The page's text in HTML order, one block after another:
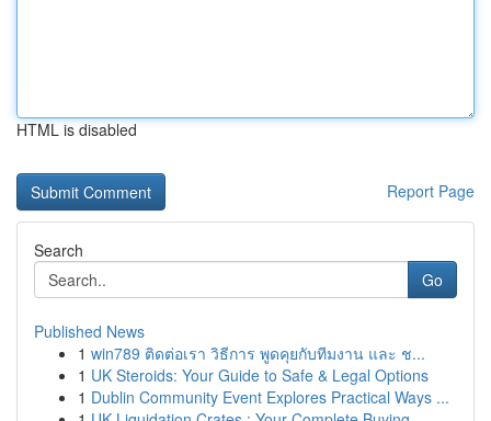
HTML is disabled
Report Page
Search
Go
Published News
1 win789 ติดต่อเรา วิธีการ พูดคุยกับทีมงาน และ ช...
1 UK Steroids: Your Guide to Safe & Legal Options
1 Dublin Community Event Explores Practical Ways ...